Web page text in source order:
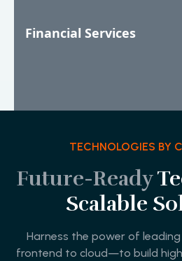
Financial Services
TECHNOLOGIES BY
Future-Ready
Scalable
Harness the power of
frontend to cloud—to build